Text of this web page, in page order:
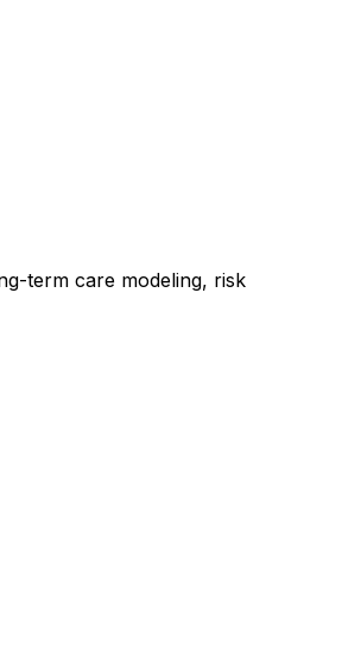
term care modeling, risk